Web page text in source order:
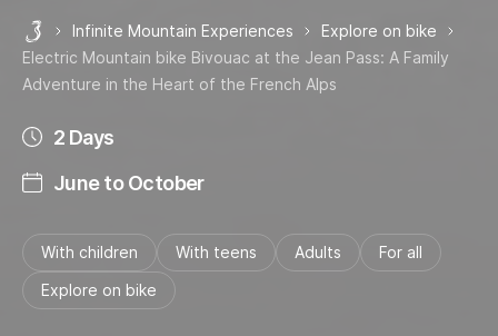
Les 3 Vallées
Infinite Mountain Experiences
Explore on bike
Electric Mountain bike Bivouac at the Jean Pass: A Family
Adventure in the Heart of the French Alps
2 Days
June to October
With children With teens Adults
For all
Explore on bike